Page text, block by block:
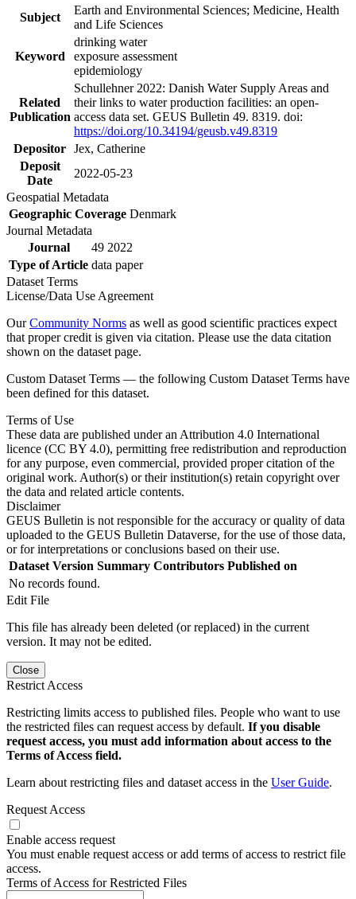
Subject
Earth and Environmental Sciences; Medicine, Health
and Life Sciences
Keyword
drinking water
exposure assessment
epidemiology
Related
Publication
Schullehner 2022: Danish Water Supply Areas and
their links to water production facilities: an open-
access data set. GEUS Bulletin 49. 8319. doi:
https://doi.org/10.34194/geusb.v49.8319
Depositor Jex, Catherine
Deposit
Date
2022-05-23
Geospatial Metadata
Geographic Coverage Denmark
Journal Metadata
Journal
49 2022
Type of Article data paper
Dataset Terms
License/Data Use Agreement
OurCommunity Norms as well as good scientific practices expect
that proper credit is given via citation. Please use the data citation
shown on the dataset page.
Custom Dataset Terms — the following Custom Dataset Terms have
been defined for this dataset.
Terms of Use
These data are published under an Attribution 4.0 International
licence (CC BY 4.0), permitting free redistribution and reproduction
for any purpose, even commercial, provided proper citation of the
original work. Author(s) or their institution(s) retain copyright over
the data and related article contents.
Disclaimer
GEUS Bulletin is not responsible for the accuracy or quality of data
uploaded to the GEUS Bulletin Dataverse, for the use of those data,
or for interpretations or conclusions based on their use.
Dataset Version Summary Contributors Published on
No records found.
Edit File
This file has already been deleted (or replaced) in the current
version. It may not be edited.
Close
Restrict Access
Restricting limits access to published files. People who want to use
the restricted files can request access by default. If you disable
request access, you must add information about access to the
Terms of Access field.
Learn about restricting files and dataset access in the User Guide.
Request Access
Enable access request
You must enable request access or add terms of access to restrict file
access.
Terms of Access for Restricted Files